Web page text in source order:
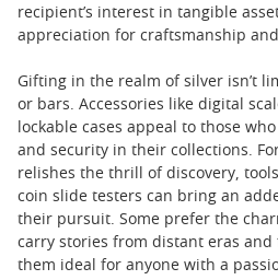
recipient’s interest in tangible
appreciation for craftsmanship
Gifting in the realm of silver isn’t
or bars. Accessories like digital
lockable cases appeal to those
and security in their collections.
relishes the thrill of discovery,
coin slide testers can bring an
their pursuit. Some prefer the
carry stories from distant eras
them ideal for anyone with a